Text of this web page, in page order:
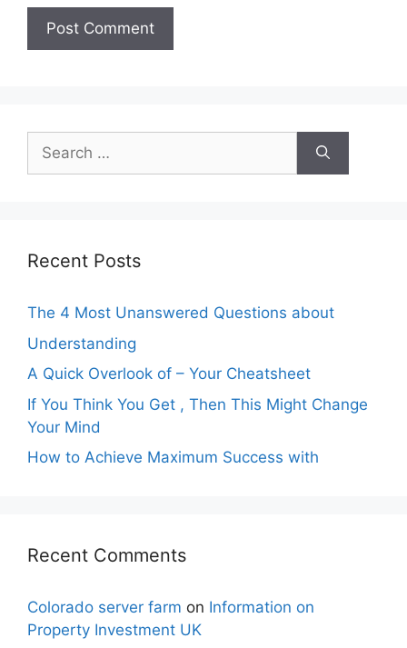
Search
for:
Recent Posts
The 4 Most Unanswered Questions about
Understanding
A Quick Overlook of – Your Cheatsheet
If You Think You Get , Then This Might Change
Your Mind
How to Achieve Maximum Success with
Recent Comments
Colorado server farm on Information on
Property Investment UK